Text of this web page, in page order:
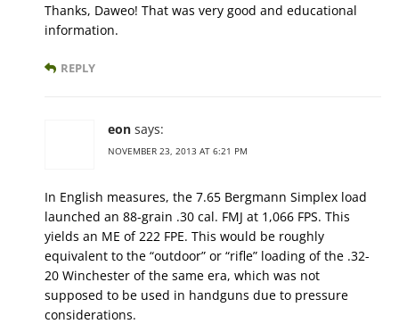
Thanks, Daweo! That was very good and educational
information.
REPLY
eon says:
NOVEMBER 23, 2013 AT 6:21 PM
In English measures, the 7.65 Bergmann Simplex load
launched an 88-grain .30 cal. FMJ at 1,066 FPS. This
yields an ME of 222 FPE. This would be roughly
equivalent to the “outdoor” or “rifle” loading of the .32-
20 Winchester of the same era, which was not
supposed to be used in handguns due to pressure
considerations.